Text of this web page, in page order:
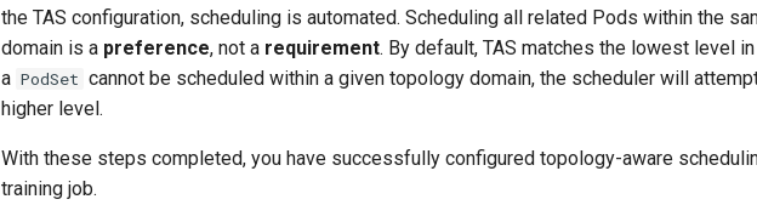
the TAS configuration, scheduling is automated. Scheduling all related Pods within the
domain is a preference, not a requirement. By default, TAS matches the lowest level
a PodSet cannot be scheduled within a given topology domain, the scheduler will
higher level.
With these steps completed, you have successfully configured topology-aware
training job.